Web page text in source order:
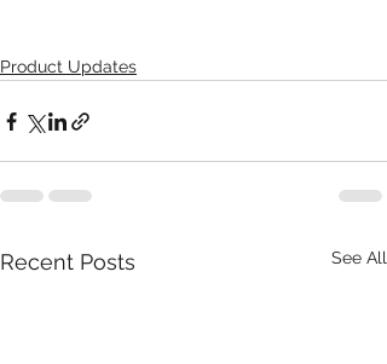
Product Updates
Recent Posts See All